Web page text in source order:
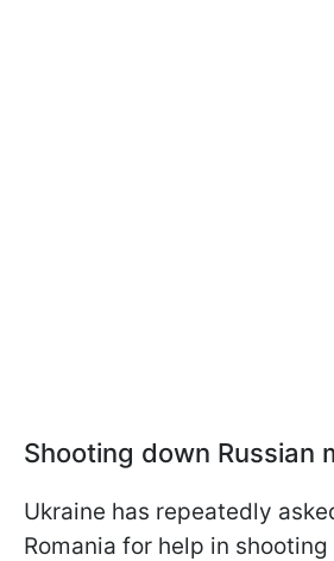
Shooting down Russian
Ukraine has repeatedly
Romania for help in shooting